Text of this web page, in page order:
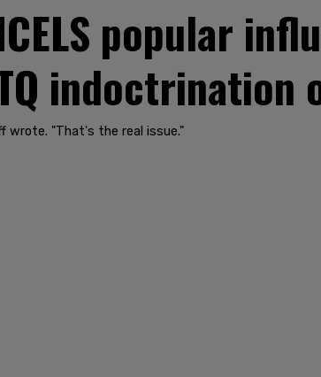
popular
indoctrination
wrote. "That's the real issue."